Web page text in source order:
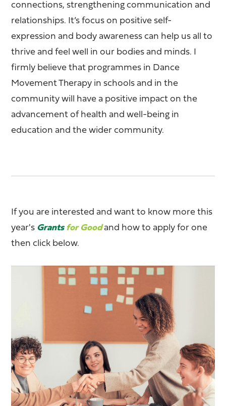
connections, strengthening communication and
relationships. It’s focus on positive self-
expression and body awareness can help us all to
thrive and feel well in our bodies and minds. I
firmly believe that programmes in Dance
Movement Therapy in schools and in the
community will have a positive impact on the
advancement of health and well-being in
education and the wider community.
If you are interested and want to know more this
year's Grants for Goodand how to apply for one
then click below.